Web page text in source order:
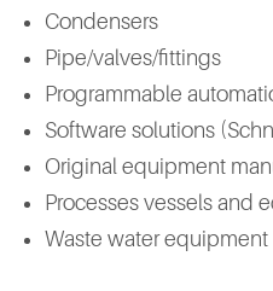
Condensers
Pipe/valves/fittings
Programmable
Software solutions
Original equipment
Processes vessels and
Waste water equipment